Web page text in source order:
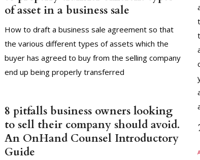
of asset in a business sale
How to draft a business sale agreement so that
the various different types of assets which the
buyer has agreed to buy from the selling company
end up being properly transferred
8 pitfalls business owners looking
to sell their company should avoid.
An OnHand Counsel Introductory
Guide